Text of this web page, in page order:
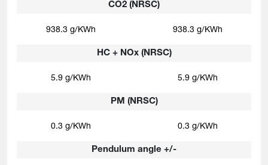
CO2 (NRSC)
HC + NOx (NRSC)
PM (NRSC)
Pendulum angle +/-
938.3 g/KWh
5.9 g/KWh
0.3 g/KWh
938.3 g/KWh
5.9 g/KWh
0.3 g/KWh